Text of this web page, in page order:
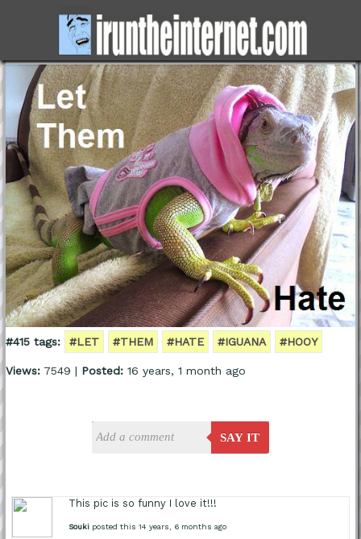
#415 tags: #LET #THEM #HATE #IGUANA #HOOY
Views:7549 | Posted:16 years, 1 month ago
SAY IT
This pic is so funny I love it!!!
Souki posted this 14 years, 6 months ago